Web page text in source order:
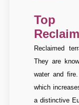
Top
Reclaimed
They are
water and
which
a distinctive